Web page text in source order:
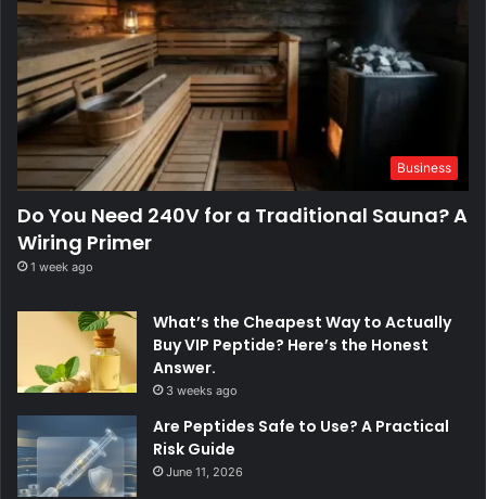
Business
Do You Need 240V for a Traditional Sauna? A
Wiring Primer
1 week ago
What’s the Cheapest Way to Actually
Buy VIP Peptide? Here’s the Honest
Answer.
3 weeks ago
Are Peptides Safe to Use? A Practical
Risk Guide
June 11, 2026